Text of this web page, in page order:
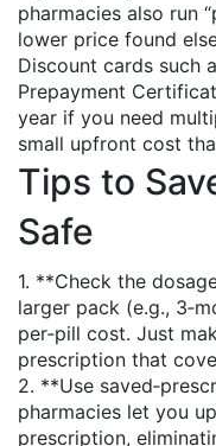
pharmacies also run
lower price found
Discount cards such
Prepayment
year if you need
small upfront cost
Tips to
Safe
1. **Check the
larger pack (e.g.,
per‑pill cost. Just
prescription that
2. **Use
pharmacies let you
prescription,